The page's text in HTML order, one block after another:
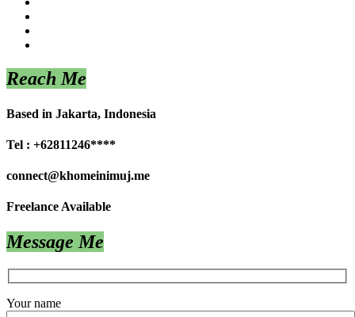
Reach Me
Based in Jakarta, Indonesia
Tel : +62811246****
connect@khomeinimuj.me
Freelance Available
Message Me
Your name